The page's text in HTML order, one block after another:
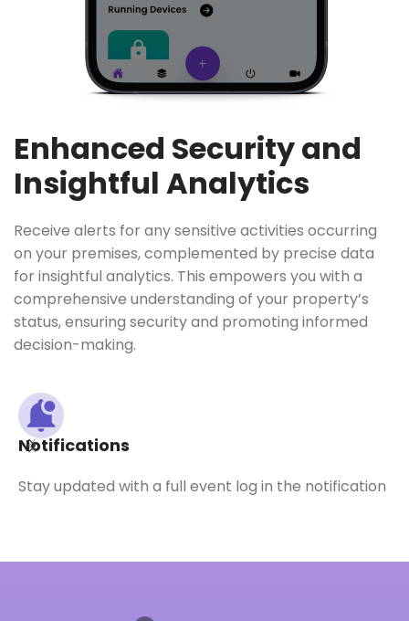
Enhanced Security and
Insightful Analytics
Receive alerts for any sensitive activities occurring
on your premises, complemented by precise data
for insightful analytics. This empowers you with a
comprehensive understanding of your property’s
status, ensuring security and promoting informed
decision-making.
Notifications
Stay updated with a full event log in the notification